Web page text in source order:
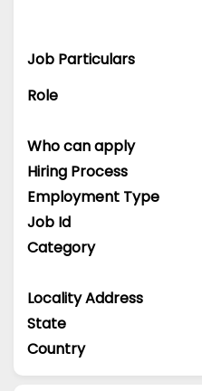
Job Particulars
Role
Who can apply
Hiring Process
Employment Type
Job Id
Category
Locality Address
State
Country